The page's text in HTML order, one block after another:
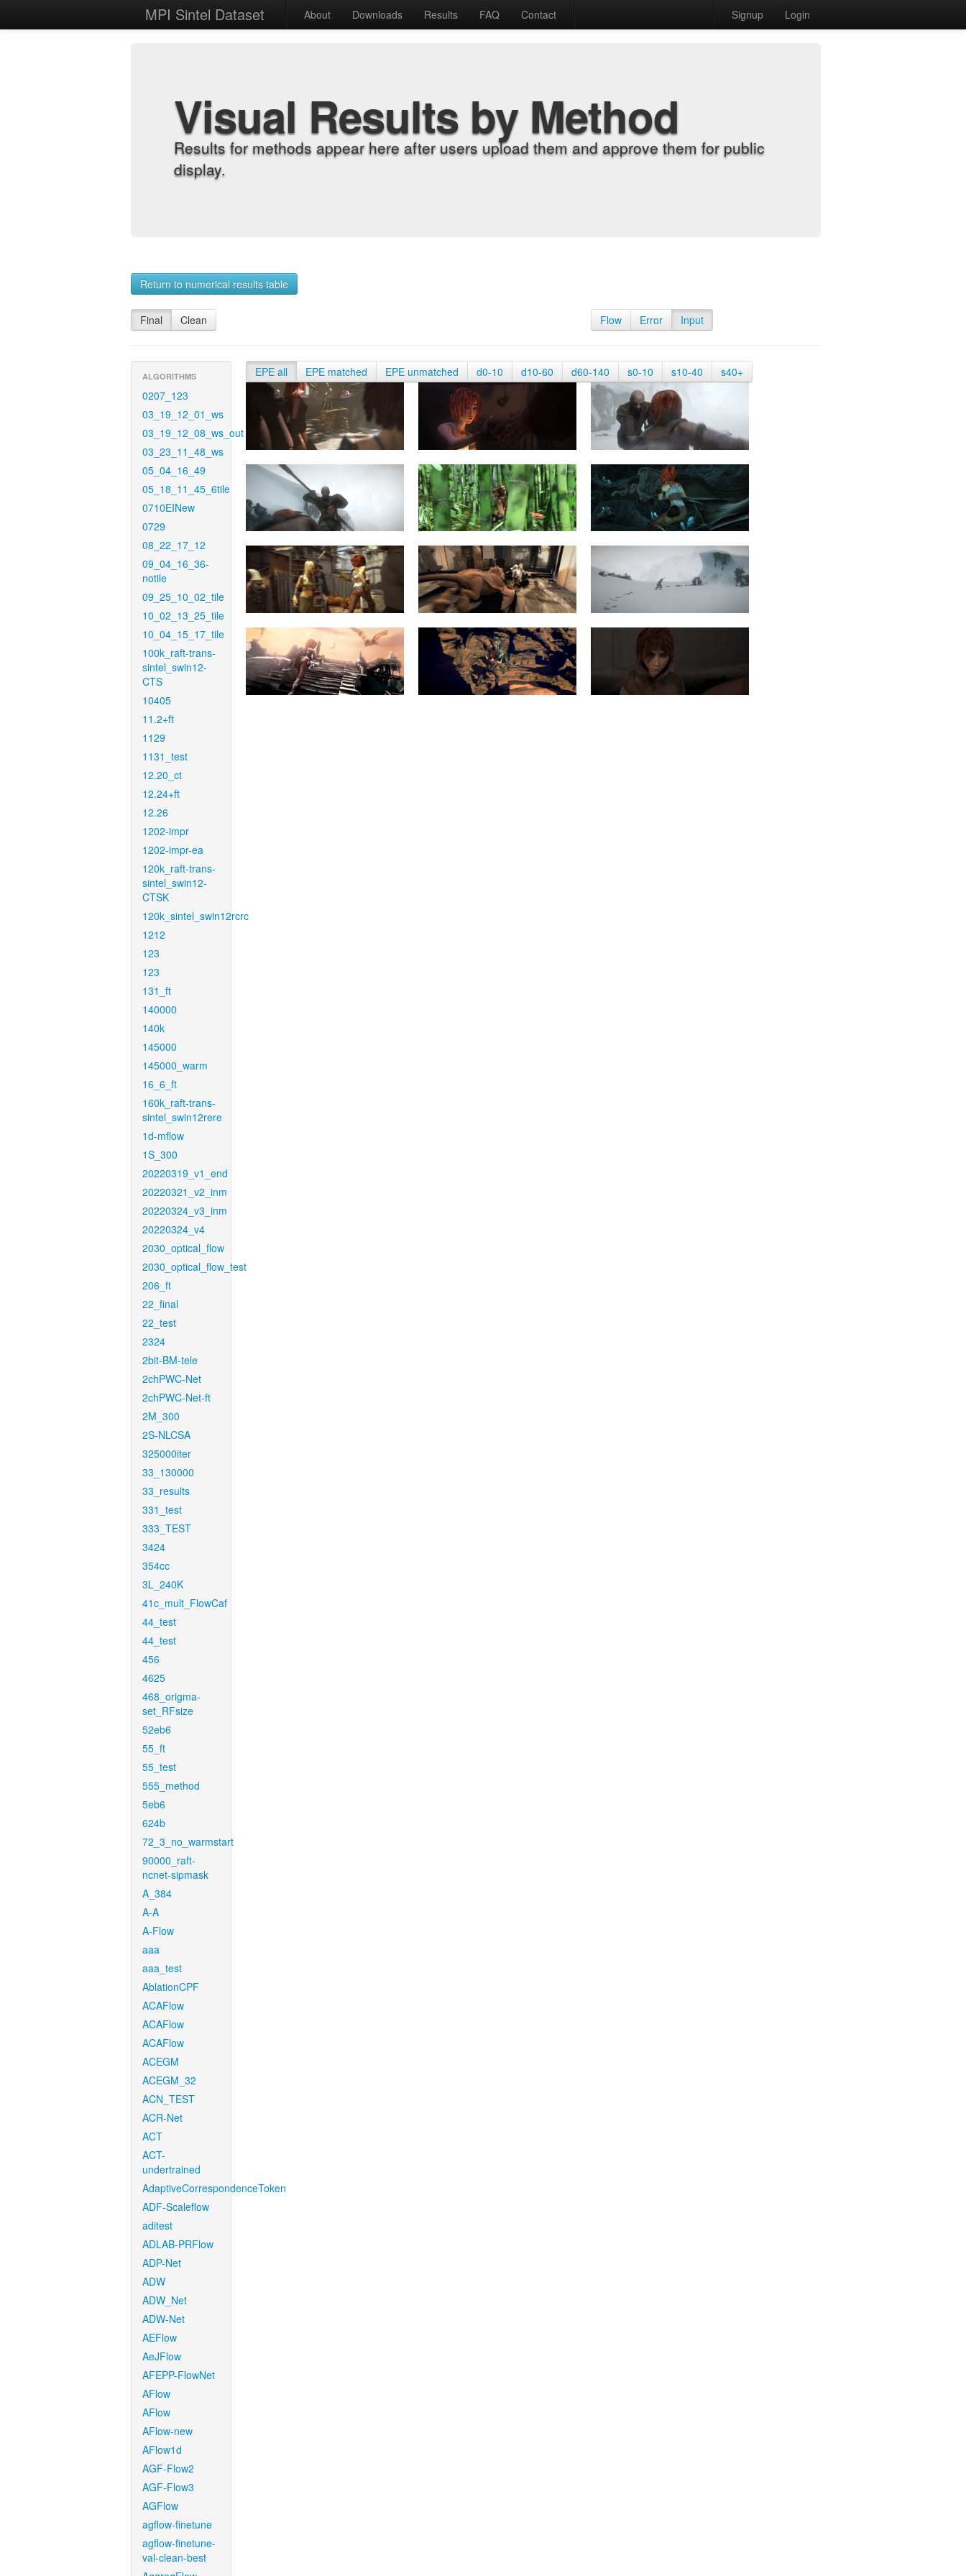
MPI Sintel Dataset About Downloads Results FAQ Contact Signup Login
Visual Results by Method
Results for methods appear here after users upload them and approve them for public
display.
Return to numerical results table
Final Clean Flow Error Input
ALGORITHMS
0207_123
03_19_12_01_ws
03_19_12_08_ws_out
03_23_11_48_ws
05_04_16_49
05_18_11_45_6tile
0710EINew
0729
08_22_17_12
09_04_16_36-
notile
09_25_10_02_tile
10_02_13_25_tile
10_04_15_17_tile
100k_raft-trans-
sintel_swin12-
CTS
10405
11.2+ft
1129
1131_test
12.20_ct
12.24+ft
12.26
1202-impr
1202-impr-ea
120k_raft-trans-
sintel_swin12-
CTSK
120k_sintel_swin12rcrc
1212
123
123
131_ft
140000
140k
145000
145000_warm
16_6_ft
160k_raft-trans-
sintel_swin12rere
1d-mflow
1S_300
20220319_v1_end
20220321_v2_inm
20220324_v3_inm
20220324_v4
2030_optical_flow
2030_optical_flow_test
206_ft
22_final
22_test
2324
2bit-BM-tele
2chPWC-Net
2chPWC-Net-ft
2M_300
2S-NLCSA
325000iter
33_130000
33_results
331_test
333_TEST
3424
354cc
3L_240K
41c_mult_FlowCaf
44_test
44_test
456
4625
468_origma-
set_RFsize
52eb6
55_ft
55_test
555_method
5eb6
624b
72_3_no_warmstart
90000_raft-
ncnet-sipmask
A_384
A-A
A-Flow
aaa
aaa_test
AblationCPF
ACAFlow
ACAFlow
ACAFlow
ACEGM
ACEGM_32
ACN_TEST
ACR-Net
ACT
ACT-
undertrained
AdaptiveCorrespondenceToken
ADF-Scaleflow
aditest
ADLAB-PRFlow
ADP-Net
ADW
ADW_Net
ADW-Net
AEFlow
AeJFlow
AFEPP-FlowNet
AFlow
AFlow
AFlow-new
AFlow1d
AGF-Flow2
AGF-Flow3
AGFlow
agflow-finetune
agflow-finetune-
val-clean-best
EPE all EPE matched EPE unmatched d0-10 d10-60 d60-140 s0-10 s10-40 s40+